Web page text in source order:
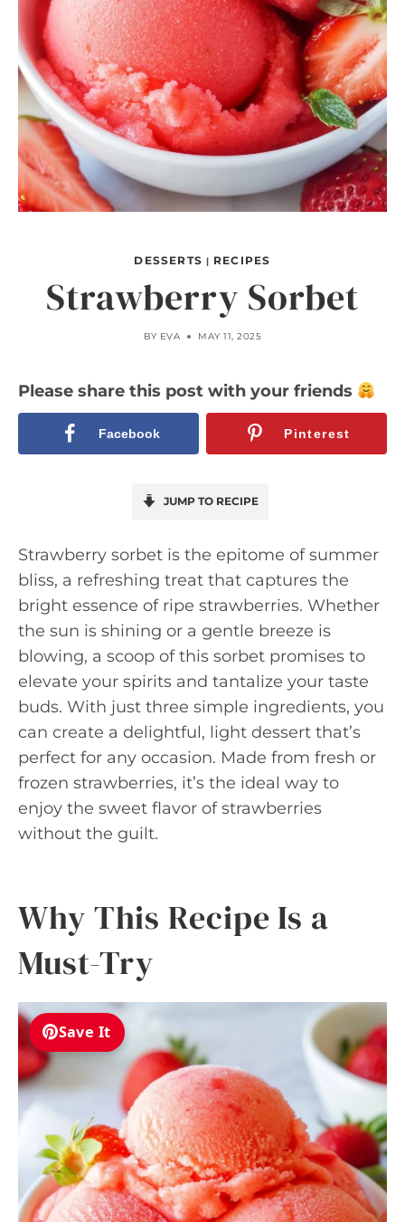
DESSERTS | RECIPES
Strawberry Sorbet
BY EVA MAY 11, 2025
Please share this post with your friends
Facebook Pinterest
JUMP TO RECIPE
Strawberry sorbet is the epitome of summer
bliss, a refreshing treat that captures the
bright essence of ripe strawberries. Whether
the sun is shining or a gentle breeze is
blowing, a scoop of this sorbet promises to
elevate your spirits and tantalize your taste
buds. With just three simple ingredients, you
can create a delightful, light dessert that’s
perfect for any occasion. Made from fresh or
frozen strawberries, it’s the ideal way to
enjoy the sweet flavor of strawberries
without the guilt.
Why This Recipe Is a
Must-Try
Save It